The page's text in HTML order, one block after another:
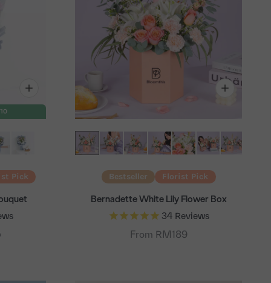
Pick Bestseller Florist Pick
Bernadette White Lily Flower Box
34Reviews
From RM189